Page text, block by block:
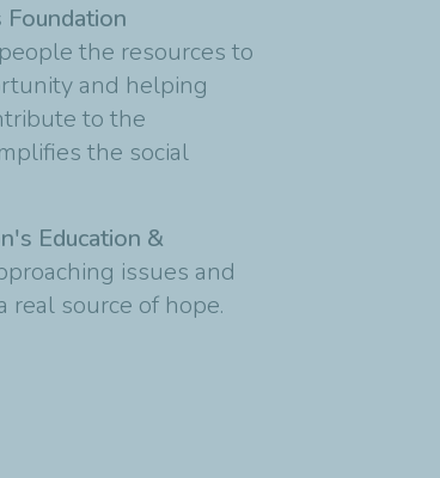
the resources to
and helping
to the
the social
Education &
issues and
source of hope.